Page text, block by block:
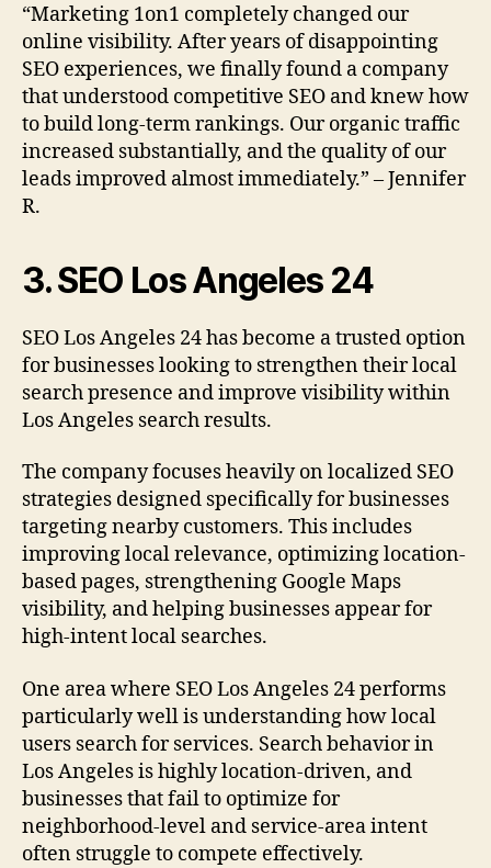
“Marketing 1on1 completely changed our
online visibility. After years of disappointing
SEO experiences, we finally found a company
that understood competitive SEO and knew how
to build long-term rankings. Our organic traffic
increased substantially, and the quality of our
leads improved almost immediately.” – Jennifer
R.
3. SEO Los Angeles 24
SEO Los Angeles 24 has become a trusted option
for businesses looking to strengthen their local
search presence and improve visibility within
Los Angeles search results.
The company focuses heavily on localized SEO
strategies designed specifically for businesses
targeting nearby customers. This includes
improving local relevance, optimizing location-
based pages, strengthening Google Maps
visibility, and helping businesses appear for
high-intent local searches.
One area where SEO Los Angeles 24 performs
particularly well is understanding how local
users search for services. Search behavior in
Los Angeles is highly location-driven, and
businesses that fail to optimize for
neighborhood-level and service-area intent
often struggle to compete effectively.